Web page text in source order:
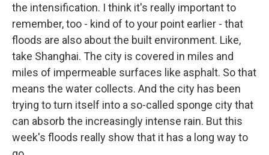
the intensification. I think it's really important to
remember, too - kind of to your point earlier - that
floods are also about the built environment. Like,
take Shanghai. The city is covered in miles and
miles of impermeable surfaces like asphalt. So that
means the water collects. And the city has been
trying to turn itself into a so-called sponge city that
can absorb the increasingly intense rain. But this
week's floods really show that it has a long way to